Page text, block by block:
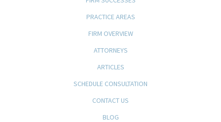
PRACTICE AREAS
FIRM OVERVIEW
ATTORNEYS
ARTICLES
SCHEDULE CONSULTATION
CONTACT US
BLOG